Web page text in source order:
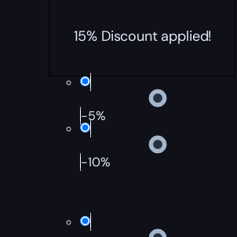
15% Discount applied!
-5%
-10%